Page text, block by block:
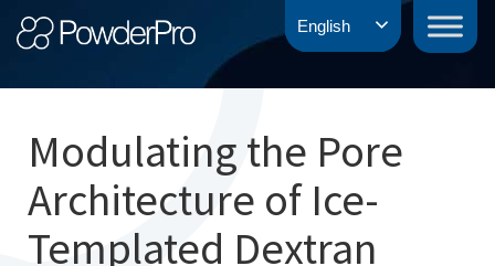
Skip
to
PowderPro
Modulating the Pore
Architecture of Ice-
Templated Dextran
English